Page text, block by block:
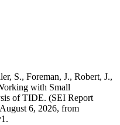
S., Foreman, J., Robert, J.,
with Small
of TIDE. (SEI Report
6, 2026, from